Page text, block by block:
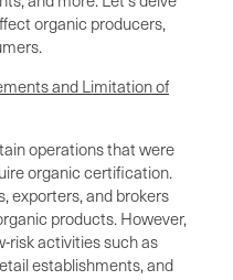
organic producers,
and Limitation of
operations that were
organic certification.
exporters, and brokers
products. However,
risk activities such as
establishments, and